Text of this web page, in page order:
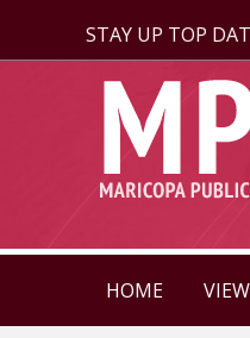
STAY UP TOP
HOME